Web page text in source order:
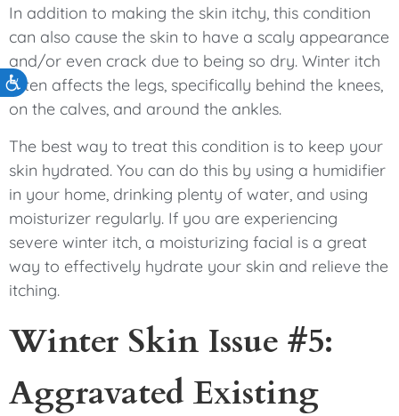
Accessibility
In addition to making the skin itchy, this condition
can also cause the skin to have a scaly appearance
and/or even crack due to being so dry. Winter itch
often affects the legs, specifically behind the knees,
on the calves, and around the ankles.
The best way to treat this condition is to keep your
skin hydrated. You can do this by using a humidifier
in your home, drinking plenty of water, and using
moisturizer regularly. If you are experiencing
severe winter itch, a moisturizing facial is a great
way to effectively hydrate your skin and relieve the
itching.
Winter Skin Issue #5:
Aggravated Existing